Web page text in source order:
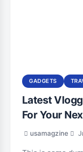
GADGETS
Latest
For Your
usamagzine